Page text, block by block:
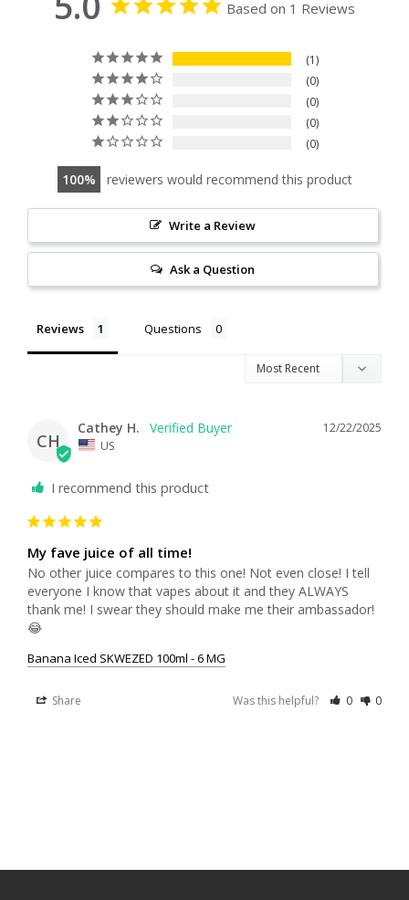
Based on 1 Reviews
1
0
0
0
0
100 reviewers would recommend this product
Write a Review
Ask a Question
Reviews Questions
CH
12/22/2025
Cathey H.
US
I recommend this product
My fave juice of all time!
No other juice compares to this one! Not even close! I tell
everyone I know that vapes about it and they ALWAYS
thank me! I swear they should make me their ambassador!
😂
Banana Iced SKWEZED 100ml - 6 MG
Share Was this helpful? 0 0